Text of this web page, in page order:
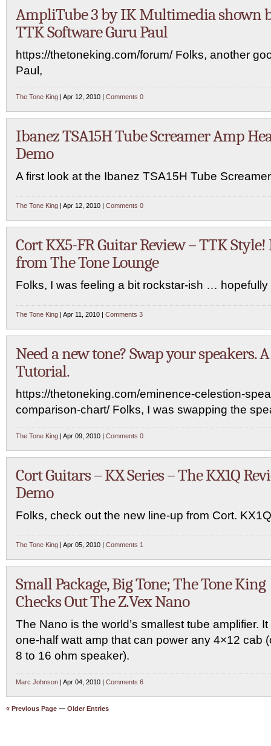
AmpliTube 3 by IK Multimedia shown
TTK Software Guru Paul
https://thetoneking.com/forum/ Folks, another
Paul,
The Tone King | Apr 12, 2010 | Comments 0
Ibanez TSA15H Tube Screamer Amp
Demo
A first look at the Ibanez TSA15H Tube
The Tone King | Apr 12, 2010 | Comments 0
Cort KX5-FR Guitar Review – TTK Style!
from The Tone Lounge
Folks, I was feeling a bit rockstar-ish … hopefully
The Tone King | Apr 11, 2010 | Comments 3
Need a new tone? Swap your speakers.
Tutorial.
https://thetoneking.com/eminence-celestion-
comparison-chart/ Folks, I was swapping the
The Tone King | Apr 09, 2010 | Comments 0
Cort Guitars – KX Series – The KX1Q
Demo
Folks, check out the new line-up from Cort.
The Tone King | Apr 05, 2010 | Comments 1
Small Package, Big Tone; The Tone King
Checks Out The Z.Vex Nano
The Nano is the world’s smallest tube amplifier. It
one-half watt amp that can power any 4×12 cab
8 to 16 ohm speaker).
Marc Johnson | Apr 04, 2010 | Comments 6
« Previous Page — Older Entries